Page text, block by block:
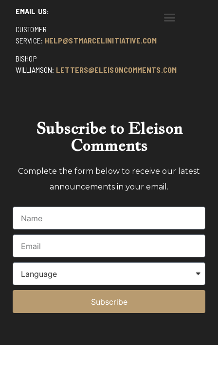
EMAIL US:
CUSTOMER
SERVICE: HELP@STMARCELINITIATIVE.COM
BISHOP
WILLIAMSON: LETTERS@ELEISONCOMMENTS.COM
Subscribe to Eleison
Comments
Complete the form below to receive our latest
announcements in your email.
Subscribe